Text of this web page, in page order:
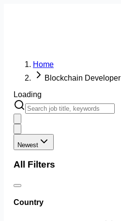
Home
Blockchain Developer
Loading
Newest
All Filters
Country